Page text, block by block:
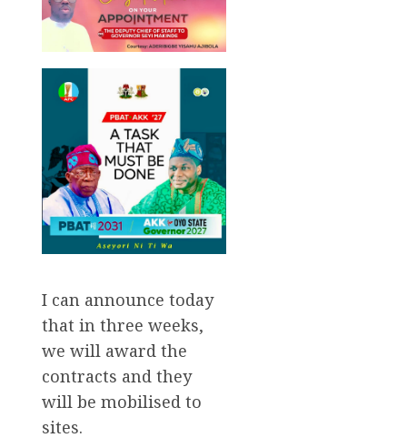
I can announce today
that in three weeks,
we will award the
contracts and they
will be mobilised to
sites.